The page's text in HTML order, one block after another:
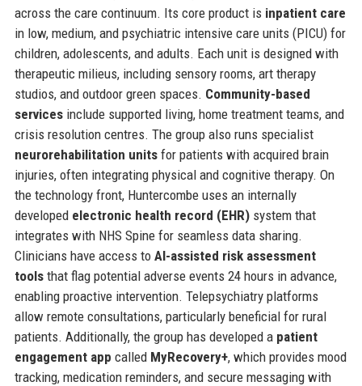
across the care continuum. Its core product is inpatient care
in low, medium, and psychiatric intensive care units (PICU) for
children, adolescents, and adults. Each unit is designed with
therapeutic milieus, including sensory rooms, art therapy
studios, and outdoor green spaces. Community-based
servicesinclude supported living, home treatment teams, and
crisis resolution centres. The group also runs specialist
neurorehabilitation unitsfor patients with acquired brain
injuries, often integrating physical and cognitive therapy. On
the technology front, Huntercombe uses an internally
developed electronic health record (EHR)system that
integrates with NHS Spine for seamless data sharing.
Clinicians have access to AI-assisted risk assessment
toolsthat flag potential adverse events 24 hours in advance,
enabling proactive intervention. Telepsychiatry platforms
allow remote consultations, particularly beneficial for rural
patients. Additionally, the group has developed a patient
engagement app called MyRecovery+, which provides mood
tracking, medication reminders, and secure messaging with